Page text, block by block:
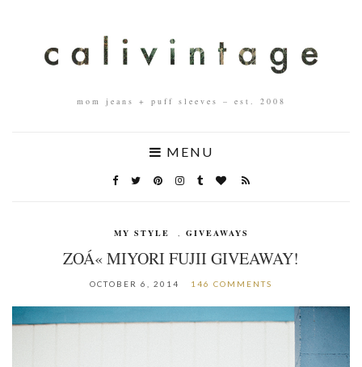
mom jeans + puff sleeves – est. 2008
MENU
MY STYLE , GIVEAWAYS
ZOÁ« MIYORI FUJII GIVEAWAY!
OCTOBER 6, 2014 146 COMMENTS